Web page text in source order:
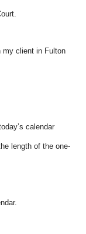
my client in Fulton
calendar
length of the one-